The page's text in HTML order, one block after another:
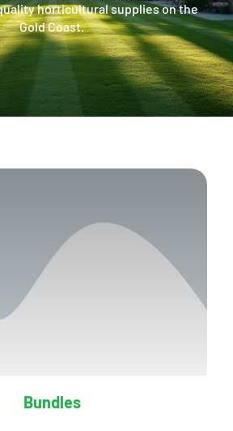
horticultural supplies on the
Gold Coast.
Bundles